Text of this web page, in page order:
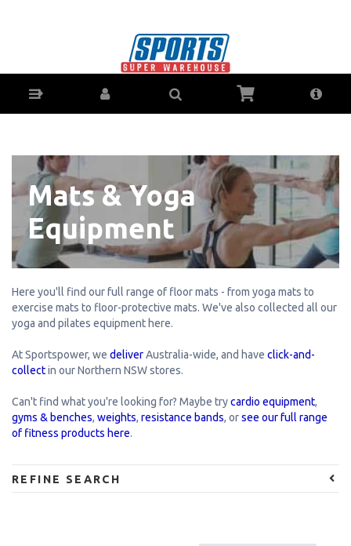
Mats & Yoga Equipment - Buy Online - Ph:
1800-370-766 - AfterPay & ZipPay Available!
Mats & Yoga
Equipment
Here you'll find our full range of floor mats - from yoga mats to
exercise mats to floor-protective mats. We've also collected all our
yoga and pilates equipment here.
At Sportspower, we deliverAustralia-wide, and have click-and-
collectin our Northern NSW stores.
Can't find what you're looking for? Maybe trycardio equipment,
gyms & benches, weights, resistance bands, orsee our full range
of fitness products here.
REFINE SEARCH